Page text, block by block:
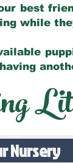
best
while
Nursery